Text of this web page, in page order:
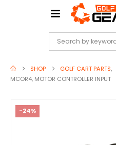
SHOP GOLF CART PARTS,
MCOR4, MOTOR CONTROLLER INPUT
-24%